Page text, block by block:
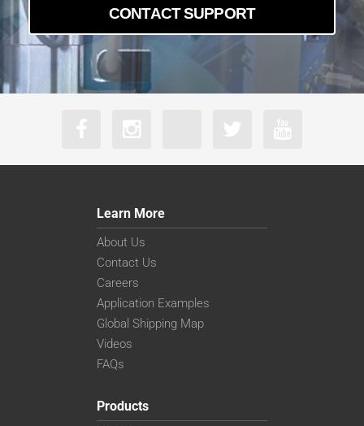
CONTACT SUPPORT
Learn More
About Us
Contact Us
Careers
Application Examples
Global Shipping Map
Videos
FAQs
Products